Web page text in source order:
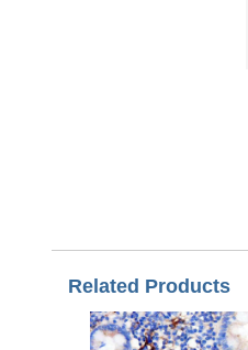
Related Products